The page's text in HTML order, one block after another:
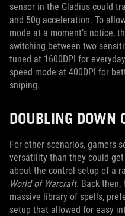
sensor in the Gladius could
and 50g acceleration. To
mode at a moment’s notice,
switching between two
tuned at 1600DPI for
speed mode at 400DPI for
sniping.
DOUBLING DOWN
For other scenarios, gamers
versatility than they could
about the control setup of a
World of Warcraft. Back then,
massive library of spells,
setup that allowed for easy